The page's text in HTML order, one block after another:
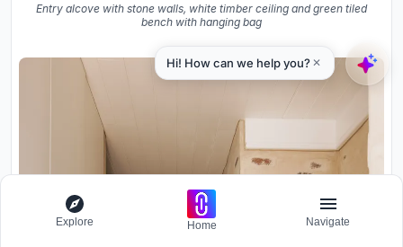
Entry alcove with stone walls, white timber ceiling and green tiled
bench with hanging bag
Explore Home Navigate